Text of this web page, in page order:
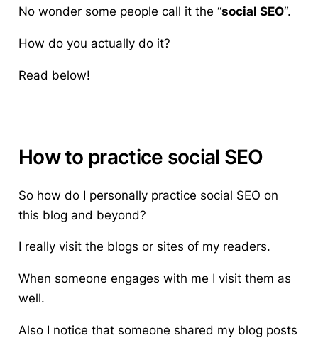
No wonder some people call it the “social SEO“.
How do you actually do it?
Read below!
How to practice social SEO
So how do I personally practice social SEO on
this blog and beyond?
I really visit the blogs or sites of my readers.
When someone engages with me I visit them as
well.
Also I notice that someone shared my blog posts